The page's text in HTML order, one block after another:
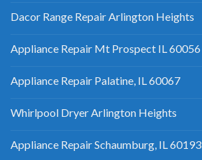
Dacor Range Repair Arlington Heights
Appliance Repair Mt Prospect IL 60056
Appliance Repair Palatine, IL 60067
Whirlpool Dryer Arlington Heights
Appliance Repair Schaumburg, IL 60193